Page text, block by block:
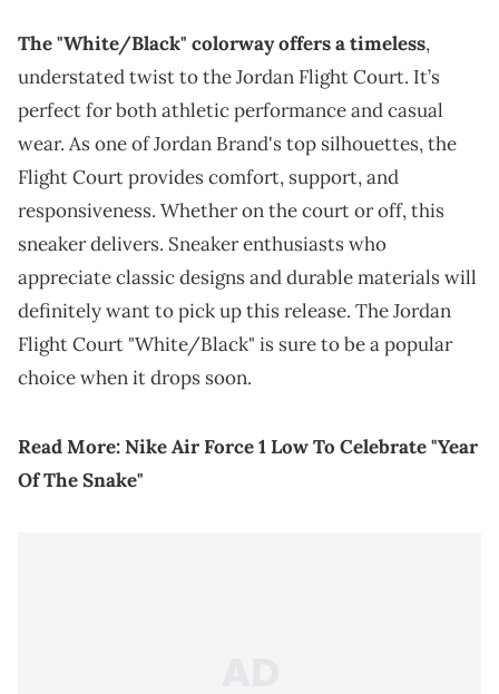
The "White/Black" colorway offers a timeless,
understated twist to the Jordan Flight Court. It’s
perfect for both athletic performance and casual
wear. As one of Jordan Brand's top silhouettes, the
Flight Court provides comfort, support, and
responsiveness. Whether on the court or off, this
sneaker delivers. Sneaker enthusiasts who
appreciate classic designs and durable materials will
definitely want to pick up this release. The Jordan
Flight Court "White/Black" is sure to be a popular
choice when it drops soon.
Read More:Nike Air Force 1 Low To Celebrate "Year
Of The Snake"